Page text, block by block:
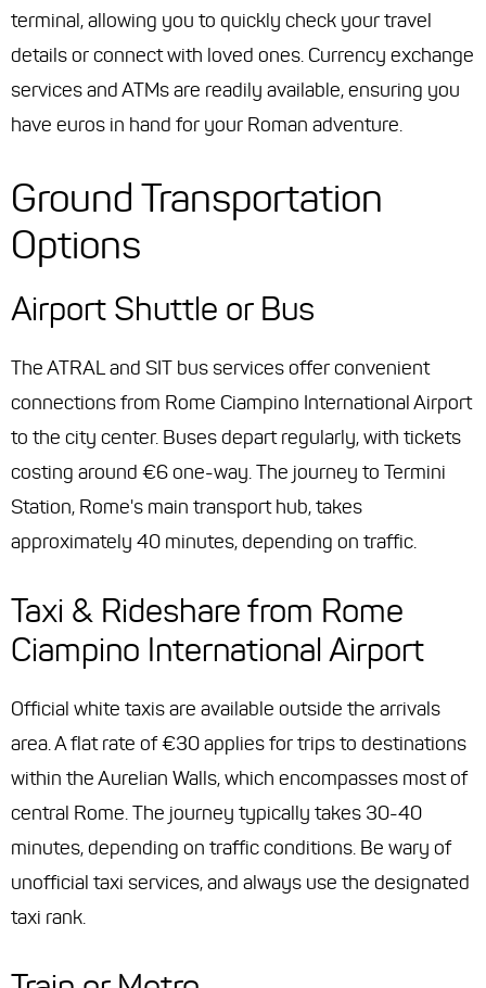
terminal, allowing you to quickly check your travel
details or connect with loved ones. Currency exchange
services and ATMs are readily available, ensuring you
have euros in hand for your Roman adventure.
Ground Transportation
Options
Airport Shuttle or Bus
The ATRAL and SIT bus services offer convenient
connections from Rome Ciampino International Airport
to the city center. Buses depart regularly, with tickets
costing around €6 one-way. The journey to Termini
Station, Rome's main transport hub, takes
approximately 40 minutes, depending on traffic.
Taxi & Rideshare from Rome
Ciampino International Airport
Official white taxis are available outside the arrivals
area. A flat rate of €30 applies for trips to destinations
within the Aurelian Walls, which encompasses most of
central Rome. The journey typically takes 30-40
minutes, depending on traffic conditions. Be wary of
unofficial taxi services, and always use the designated
taxi rank.